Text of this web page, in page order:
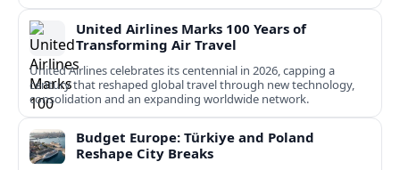
United Airlines Marks 100 Years of
Transforming Air Travel
United Airlines celebrates its centennial in 2026, capping a
century that reshaped global travel through new technology,
consolidation and an expanding worldwide network.
Budget Europe: Türkiye and Poland
Reshape City Breaks